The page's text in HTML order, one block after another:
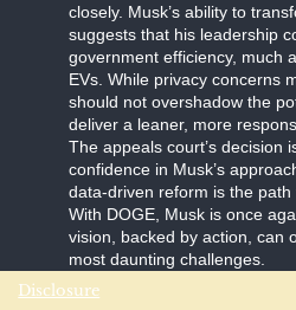
closely. Musk’s ability to
suggests that his leadership
government efficiency, much
EVs. While privacy concerns
should not overshadow the
deliver a leaner, more
The appeals court’s decision
confidence in Musk’s
data-driven reform is the path
With DOGE, Musk is once
vision, backed by action, can
most daunting challenges.
Disclosure